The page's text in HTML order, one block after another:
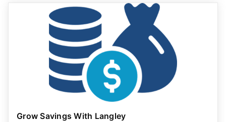
Grow Savings With Langley